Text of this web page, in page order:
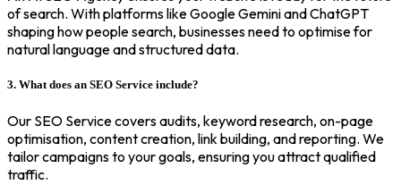
of search. With platforms like Google Gemini and ChatGPT
shaping how people search, businesses need to optimise for
natural language and structured data.
3. What does an SEO Service include?
Our SEO Service covers audits, keyword research, on-page
optimisation, content creation, link building, and reporting. We
tailor campaigns to your goals, ensuring you attract qualified
traffic.